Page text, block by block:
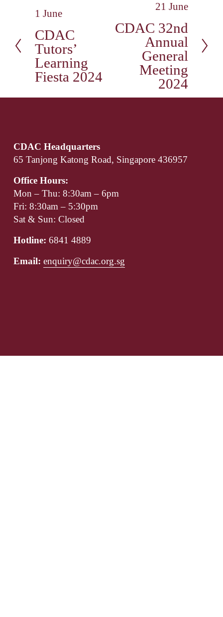
P
e
v
i
o
1 June
CDAC
Tutors’
Learning
Fiesta 2024
x
21 June
CDAC 32nd
Annual
General
Meeting
2024
CDAC Headquarters
65 Tanjong Katong Road, Singapore 436957
Office Hours:
Mon – Thu: 8:30am – 6pm
Fri: 8:30am – 5:30pm
Sat & Sun: Closed
Hotline: 6841 4889
Email: enquiry@cdac.org.sg